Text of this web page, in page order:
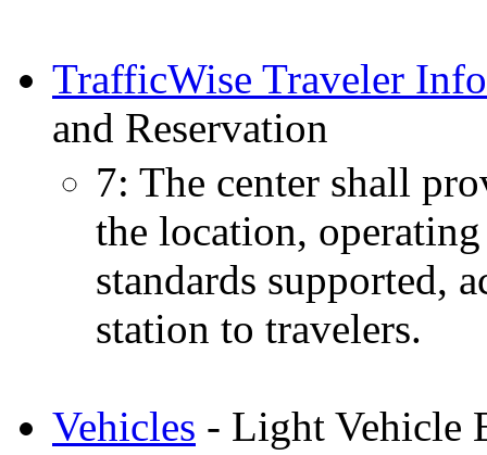
TrafficWise Traveler
and Reservation
7: The center shall
the location,
standards supported,
station to travelers.
Vehicles - Light Vehicle